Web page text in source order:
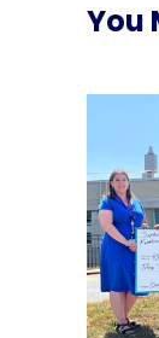
You